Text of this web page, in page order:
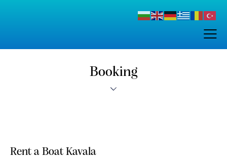
Booking
Rent a Boat Kavala